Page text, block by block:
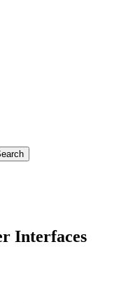
Interfaces